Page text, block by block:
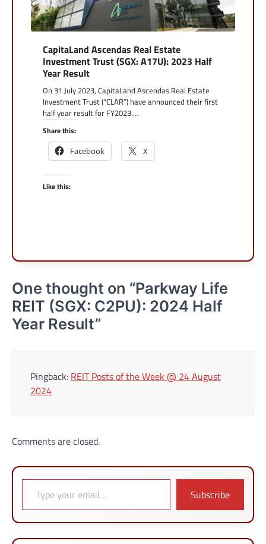
CapitaLand Ascendas Real Estate
Investment Trust (SGX: A17U): 2023 Half
Year Result
On 31 July 2023, CapitaLand Ascendas Real Estate
Investment Trust (“CLAR”) have announced their first
half year result for FY2023.…
Share this:
Facebook X
Like this:
One thought on “Parkway Life
REIT (SGX: C2PU): 2024 Half
Year Result”
Pingback: REIT Posts of the Week @ 24 August
2024
Comments are closed.
Type your email…
Subscribe